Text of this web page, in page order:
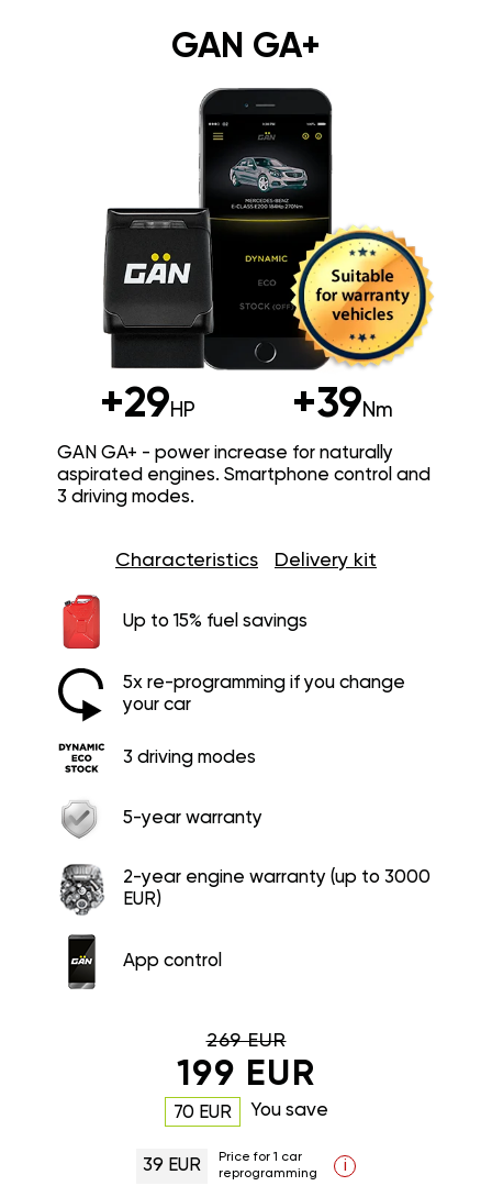
GAN GA+
+29HP +39Nm
GAN GA+ - power increase for naturally
aspirated engines. Smartphone control and
3 driving modes.
Characteristics Delivery kit
Up to 15% fuel savings
5x re-programming if you change
your car
3 driving modes
5-year warranty
2-year engine warranty (up to 3000
EUR)
App control
269 EUR
199 EUR
70 EUR You save
39 EUR
Price for 1 car
reprogramming
i